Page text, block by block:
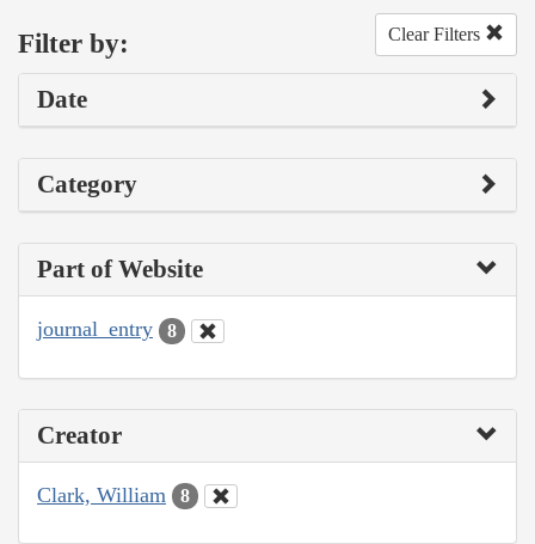
Filter by: Clear Filters
Date
Category
Part of Website
journal_entry 8
Creator
Clark, William 8